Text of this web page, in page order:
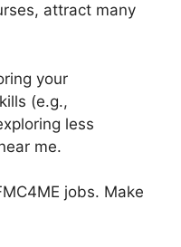
attract many
your
(e.g.,
less
me.
jobs. Make